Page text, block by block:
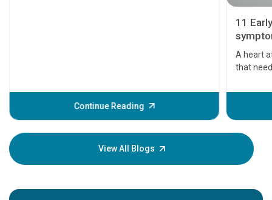
Continue Reading
11
A heart
that
before
your
View All Blogs